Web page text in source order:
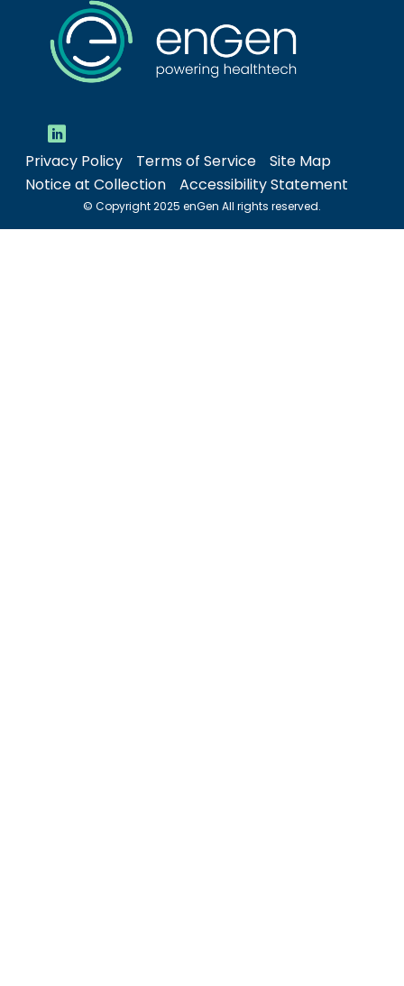
Privacy Policy Terms of Service
Site Map
Notice at Collection
Accessibility Statement
© Copyright 2025 enGen All rights reserved.